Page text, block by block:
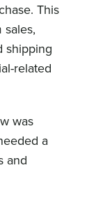
This
shipping
related
was
a
and